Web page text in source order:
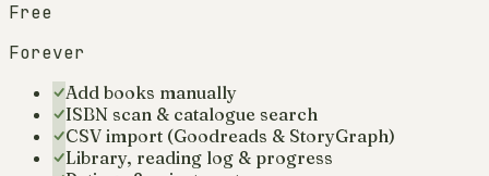
Free
Forever
Add books manually
ISBN scan & catalogue search
CSV import (Goodreads & StoryGraph)
Library, reading log & progress